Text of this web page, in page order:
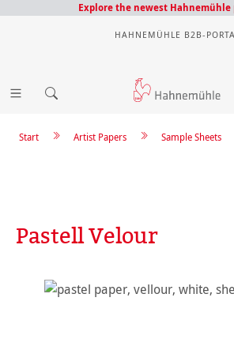
Explore the newest Hahnemühle
HAHNEMÜHLE B2B-
Sample Sheets
Artist Papers
Start
Pastell Velour
Skip image gallery